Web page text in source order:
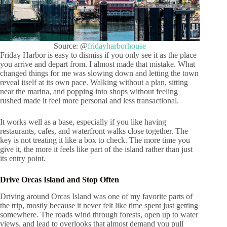
Source: @fridayharborhouse
Friday Harbor is easy to dismiss if you only see it as the place
you arrive and depart from. I almost made that mistake. What
changed things for me was slowing down and letting the town
reveal itself at its own pace. Walking without a plan, sitting
near the marina, and popping into shops without feeling
rushed made it feel more personal and less transactional.
It works well as a base, especially if you like having
restaurants, cafes, and waterfront walks close together. The
key is not treating it like a box to check. The more time you
give it, the more it feels like part of the island rather than just
its entry point.
Drive Orcas Island and Stop Often
Driving around Orcas Island was one of my favorite parts of
the trip, mostly because it never felt like time spent just getting
somewhere. The roads wind through forests, open up to water
views, and lead to overlooks that almost demand you pull